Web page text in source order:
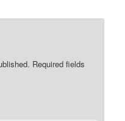
Required fields